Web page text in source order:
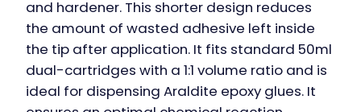
and hardener. This shorter design reduces
the amount of wasted adhesive left inside
the tip after application. It fits standard 50ml
dual-cartridges with a 1:1 volume ratio and is
ideal for dispensing Araldite epoxy glues. It